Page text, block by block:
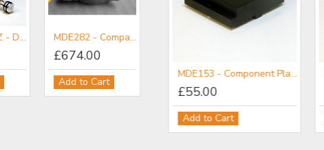
MDE255A-YZ - Dual Axis YZ Micropositioner Stage MDE282 - Compact Precision Rotation Stage
£674.00
Add to Cart
£111.00
MDE153 - Component Plate
£55.00
Add to Cart